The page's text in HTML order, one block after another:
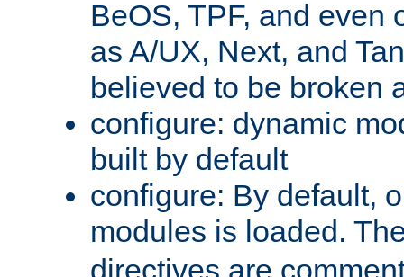
BeOS, TPF, and even
as A/UX, Next, and
believed to be broken
configure: dynamic
built by default
configure: By default,
modules is loaded.
directives are